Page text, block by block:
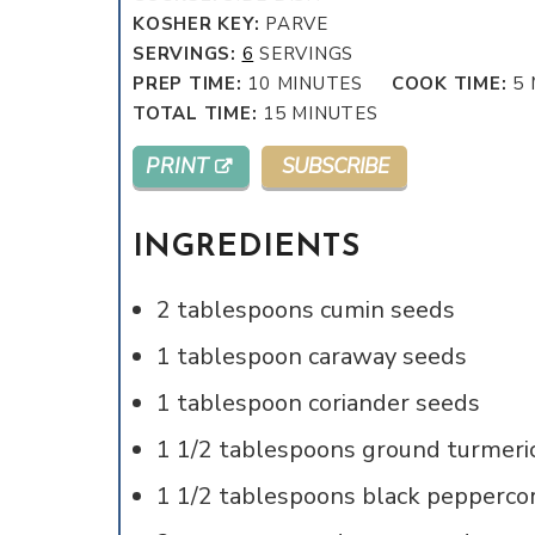
KOSHER KEY: PARVE
SERVINGS: 6 SERVINGS
PREP TIME: 10 MINUTES
MINUTES COOK TIME: 5
TOTAL TIME: 15MINUTES
MINUTES
PRINT SUBSCRIBE
INGREDIENTS
2 tablespoons cumin seeds
1 tablespoon caraway seeds
1 tablespoon coriander seeds
1 1/2 tablespoons ground
1 1/2 tablespoons black